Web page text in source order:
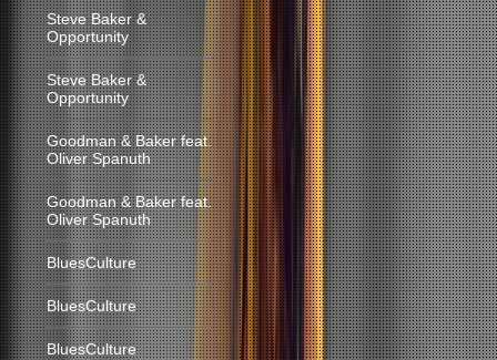
Steve Baker &
Opportunity
Steve Baker &
Opportunity
Goodman & Baker feat.
Oliver Spanuth
Goodman & Baker feat.
Oliver Spanuth
BluesCulture
BluesCulture
BluesCulture